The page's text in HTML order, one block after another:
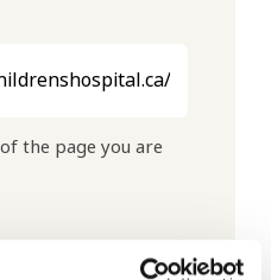
the page you are